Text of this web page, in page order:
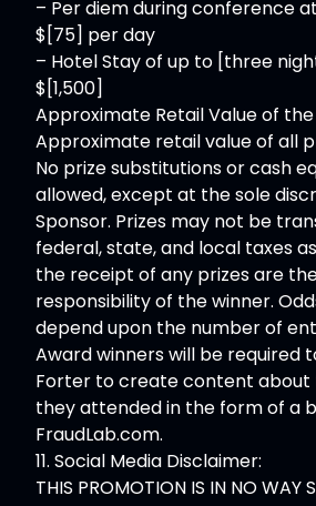
– Per diem during conference
$[75] per day
– Hotel Stay of up to [three
$[1,500]
Approximate Retail Value of the
Approximate retail value of all
No prize substitutions or cash
allowed, except at the sole
Sponsor. Prizes may not be
federal, state, and local taxes
the receipt of any prizes are
responsibility of the winner.
depend upon the number of
Award winners will be required
Forter to create content
they attended in the form of a
FraudLab.com.
11. Social Media Disclaimer:
THIS PROMOTION IS IN NO WAY